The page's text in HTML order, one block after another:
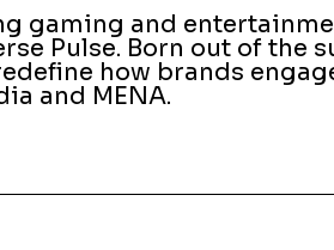
gaming and
Pulse. Born out of the
how brands
and MENA.